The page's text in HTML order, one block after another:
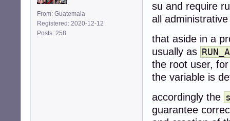
From: Guatemala
Registered: 2020-12-12
Posts: 258
su and require
all
that aside in a
usually as
the root user,
the variable is
accordingly the
guarantee